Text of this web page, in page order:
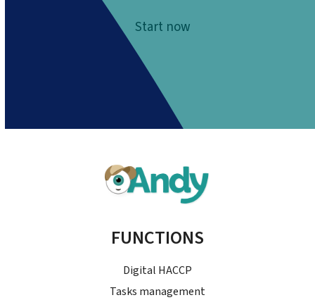
Start now
FUNCTIONS
Digital HACCP
Tasks management